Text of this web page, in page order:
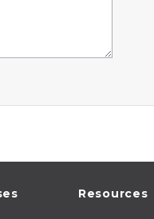
Resources